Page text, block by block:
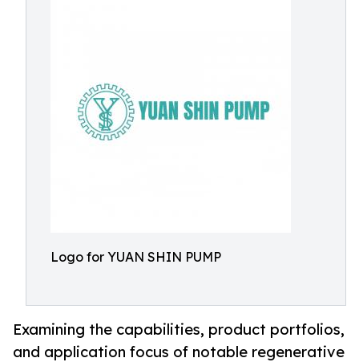
Logo for YUAN SHIN PUMP
Examining the capabilities, product portfolios,
and application focus of notable regenerative